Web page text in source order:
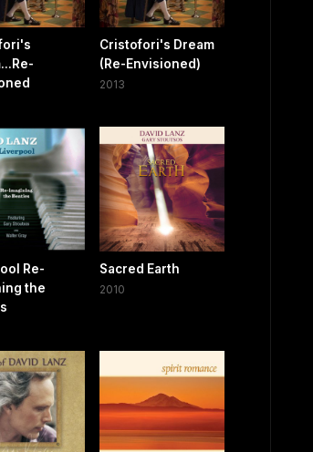
Cristofori's Dream
(Re-Envisioned)
2013
Re-
the
Sacred Earth
2010